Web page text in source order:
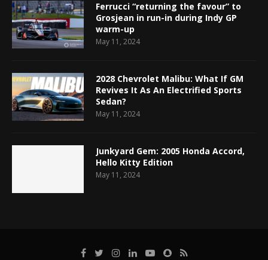
Ferrucci “returning the favour” to
Grosjean in run-in during Indy GP
warm-up
May 11, 2024
2028 Chevrolet Malibu: What If GM
Revives It As An Electrified Sports
Sedan?
May 11, 2024
Junkyard Gem: 2005 Honda Accord,
Hello Kitty Edition
May 11, 2024